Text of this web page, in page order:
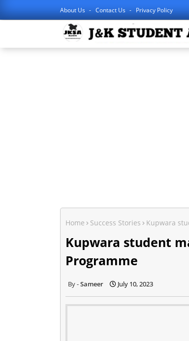
About Us Contact Us Privacy Policy
Home Success Stories Kupwara
Kupwara student
Programme
Sameer July 10, 2023